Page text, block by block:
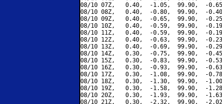
08/10 07Z,   0.40,  -1.05,  99.90,  -
08/10 08Z,   0.40,  -0.80,  99.90,  -
08/10 09Z,   0.40,  -0.65,  99.90,  -
08/10 10Z,   0.40,  -0.59,  99.90,  -
08/10 11Z,   0.40,  -0.59,  99.90,  -
08/10 12Z,   0.40,  -0.63,  99.90,  -
08/10 13Z,   0.40,  -0.69,  99.90,  -
08/10 14Z,   0.30,  -0.75,  99.90,  -
08/10 15Z,   0.30,  -0.83,  99.90,  -
08/10 16Z,   0.30,  -0.93,  99.90,  -
08/10 17Z,   0.30,  -1.08,  99.90,  -
08/10 18Z,   0.30,  -1.30,  99.90,  -
08/10 19Z,   0.30,  -1.58,  99.90,  -
08/10 20Z,   0.30,  -1.93,  99.90,  -
08/10 21Z,   0.30,  -2.32,  99.90,  -